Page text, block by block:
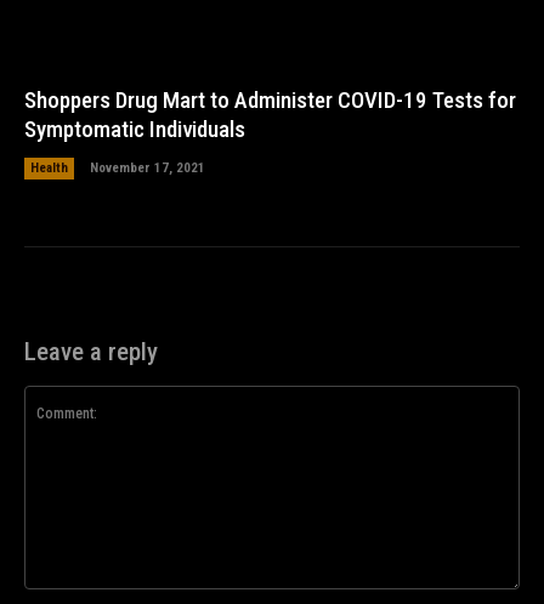
Shoppers Drug Mart to Administer COVID-19 Tests for
Symptomatic Individuals
Health November 17, 2021
Leave a reply